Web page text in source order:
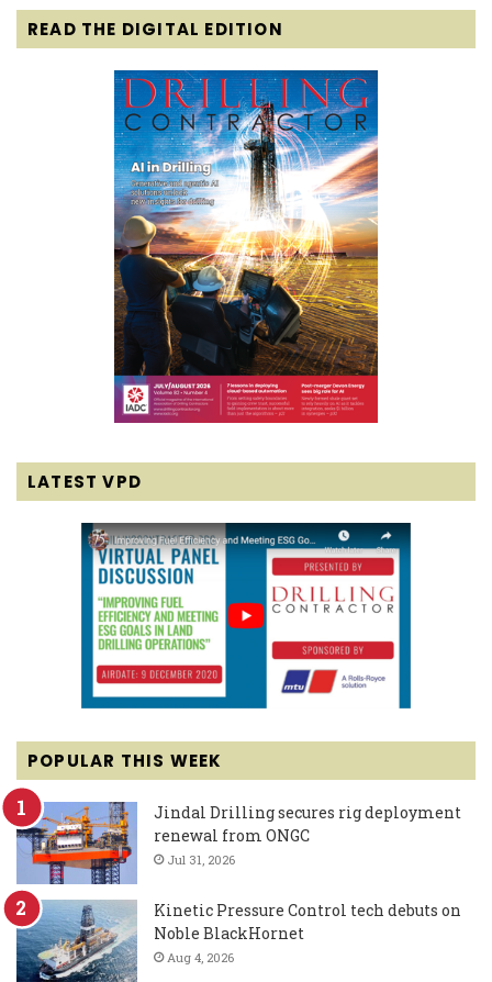
READ THE DIGITAL EDITION
LATEST VPD
POPULAR THIS WEEK
Jindal Drilling secures rig deployment
renewal from ONGC
Jul 31, 2026
Kinetic Pressure Control tech debuts on
Noble BlackHornet
Aug 4, 2026